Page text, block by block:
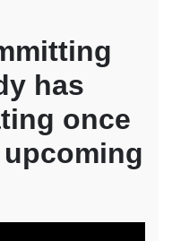
has
once